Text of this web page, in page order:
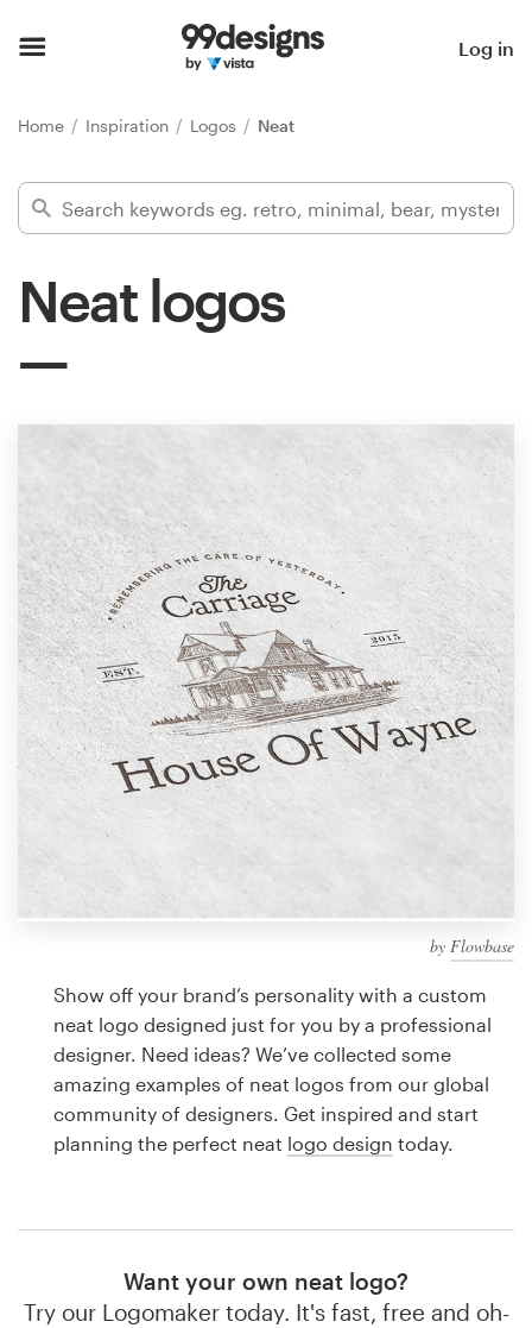
Log in
Home Inspiration Logos Neat
Neat logos
by Flowbase
Show off your brand’s personality with a custom
neat logo designed just for you by a professional
designer. Need ideas? We’ve collected some
amazing examples of neat logos from our global
community of designers. Get inspired and start
planning the perfect neat logo design today.
Want your own neat logo?
Try our Logomaker today. It's fast, free and oh-
Find a designer
Inspiration
Design contests
1-to-1 Projects
Find a designer
Discover inspiration
99designs Studio
99designs Pro
design
Logo design
Business card
Browse all categories